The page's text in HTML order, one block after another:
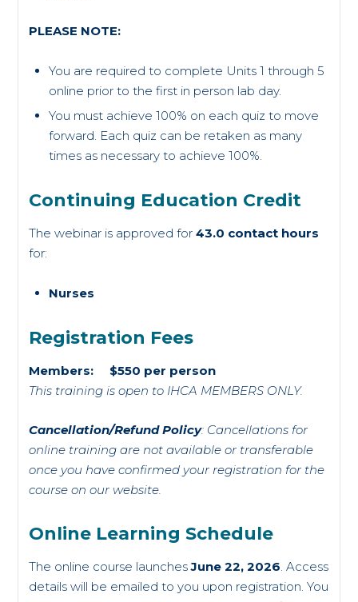
PLEASE NOTE:
You are required to complete Units 1 through 5
online prior to the first in person lab day.
You must achieve 100% on each quiz to move
forward. Each quiz can be retaken as many
times as necessary to achieve 100%.
Continuing Education Credit
The webinar is approved for 43.0 contact hours
for:
Nurses
Registration Fees
Members: $550 per person
This training is open to IHCA MEMBERS ONLY.
Cancellation/Refund Policy: Cancellations for
online training are not available or transferable
once you have confirmed your registration for the
course on our website.
Online Learning Schedule
The online course launchesJune 22, 2026. Access
details will be emailed to you upon registration. You